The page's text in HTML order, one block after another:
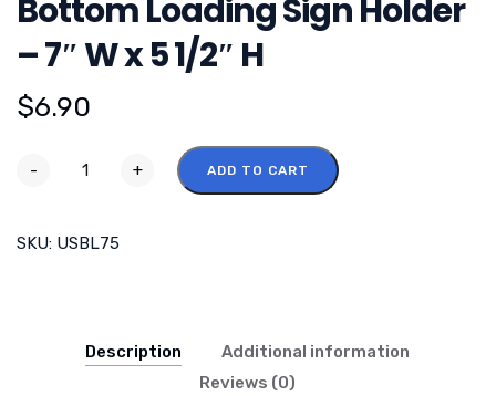
Bottom Loading Sign Holder
– 7″ W x 5 1/2″ H
$6.90
- + ADD TO CART
SKU: USBL75
Description
Additional information
Reviews (0)